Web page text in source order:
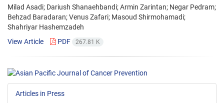
Milad Asadi; Dariush Shanaehbandi; Armin Zarintan; Negar Pedram;
Behzad Baradaran; Venus Zafari; Masoud Shirmohamadi;
Shahriyar Hashemzadeh
View Article
PDF 267.81 K
Articles in Press